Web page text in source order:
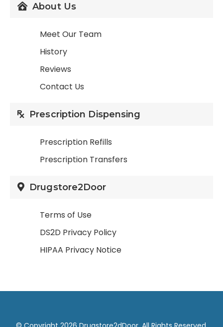
About Us
Meet Our Team
History
Reviews
Contact Us
Prescription Dispensing
Prescription Refills
Prescription Transfers
Drugstore2Door
Terms of Use
DS2D Privacy Policy
HIPAA Privacy Notice